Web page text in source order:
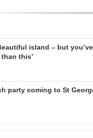
island – but
this’
party coming to St